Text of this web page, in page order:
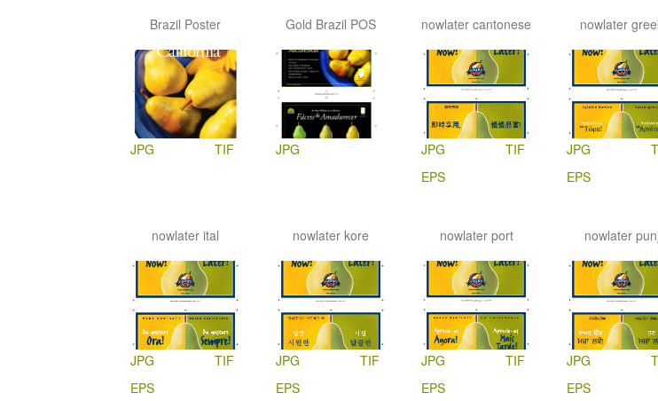
Brazil Poster
JPG TIF
Gold Brazil POS
JPG
nowlater cantonese
JPG
TIF
EPS
nowlater
JPG
EPS
nowlater ital
JPG
TIF
EPS
nowlater kore
JPG
TIF
EPS
nowlater port
JPG
TIF
EPS
nowlater
JPG
EPS